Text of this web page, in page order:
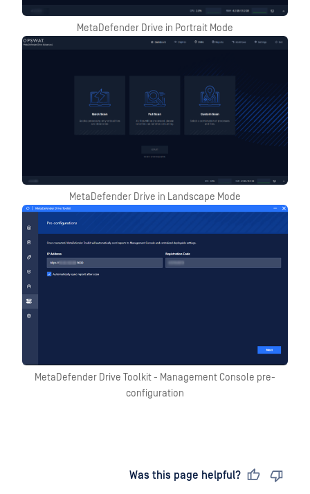
MetaDefender Drive in Portrait Mode
MetaDefender Drive in Landscape Mode
MetaDefender Drive Toolkit - Management Console pre-
configuration
Was this page helpful?